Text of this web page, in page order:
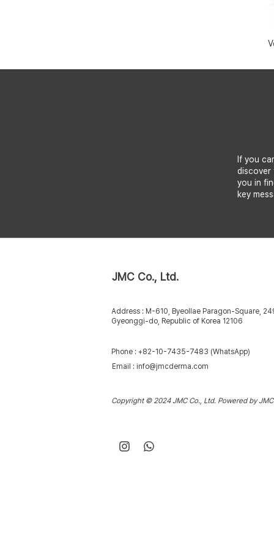
If you
discover
you in
key
JMC Co., Ltd.
Address : M-610, Byeollae Paragon-Square,
Gyeonggi-do, Republic of Korea 12106
Phone : +82-10-7435-7483 (WhatsApp)
Email : info@jmcderma.com
Copyright © 2024 JMC Co., Ltd. Powered by